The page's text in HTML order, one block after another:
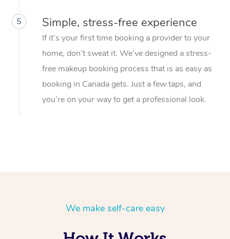
5 Simple, stress-free experience
If it’s your first time booking a provider to your
home, don’t sweat it. We’ve designed a stress-
free makeup booking process that is as easy as
booking in Canada gets. Just a few taps, and
you’re on your way to get a professional look.
We make self-care easy